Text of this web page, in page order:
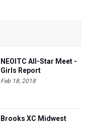
NEOITC All-Star Meet -
Girls Report
Feb 18, 2018
Brooks XC Midwest